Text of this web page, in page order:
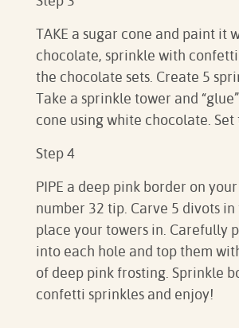
TAKE a sugar cone and paint it
chocolate, sprinkle with
the chocolate sets. Create 5
Take a sprinkle tower and
cone using white chocolate. Set
Step 4
PIPE a deep pink border on
number 32 tip. Carve 5 divots
place your towers in. Carefully
into each hole and top them
of deep pink frosting. Sprinkle
confetti sprinkles and enjoy!